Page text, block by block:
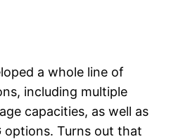
a whole line of
including multiple
capacities, as well as
options. Turns out that